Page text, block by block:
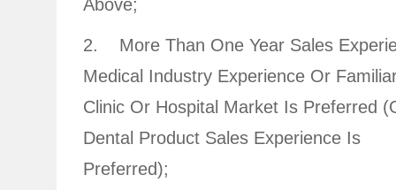
Above;
2. More Than One Year Sales
Medical Industry Experience Or
Clinic Or Hospital Market Is Preferred
Dental Product Sales Experience Is
Preferred);